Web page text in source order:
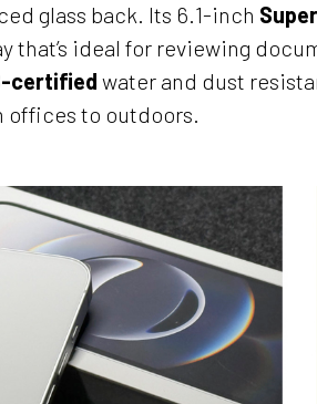
glass back. Its 6.1-inch
that’s ideal for reviewing
certified water and dust
offices to outdoors.